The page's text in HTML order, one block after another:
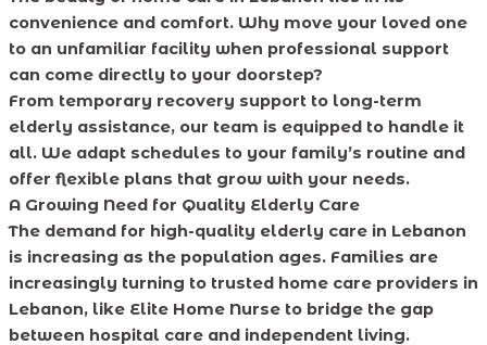
convenience and comfort. Why move your loved one
to an unfamiliar facility when professional support
can come directly to your doorstep?
From temporary recovery support to long-term
elderly assistance, our team is equipped to handle it
all. We adapt schedules to your family’s routine and
offer flexible plans that grow with your needs.
A Growing Need for Quality Elderly Care
The demand for high-quality elderly care in Lebanon
is increasing as the population ages. Families are
increasingly turning to trusted home care providers in
Lebanon, like Elite Home Nurse to bridge the gap
between hospital care and independent living.